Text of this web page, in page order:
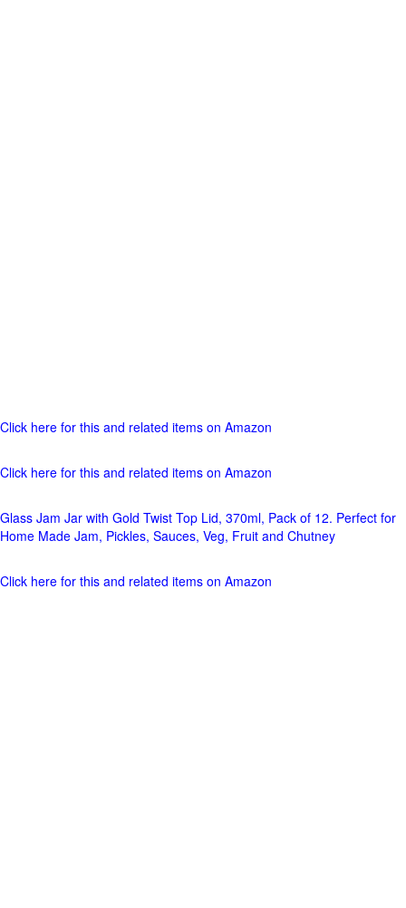
Click here for this and related items on Amazon
Click here for this and related items on Amazon
Glass Jam Jar with Gold Twist Top Lid, 370ml, Pack of 12. Perfect for
Home Made Jam, Pickles, Sauces, Veg, Fruit and Chutney
Click here for this and related items on Amazon